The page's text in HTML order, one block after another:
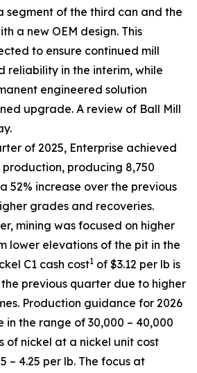
segment of the third can and the
a new OEM design. This
to ensure continued mill
reliability in the interim, while
engineered solution
upgrade. A review of Ball Mill
of 2025, Enterprise achieved
producing 8,750
52% increase over the previous
grades and recoveries.
mining was focused on higher
lower elevations of the pit in the
C1 cash cost1 of $3.12 per lb is
previous quarter due to higher
Production guidance for 2026
in the range of 30,000 – 40,000
of nickel at a nickel unit cost
– 4.25 per lb. The focus at